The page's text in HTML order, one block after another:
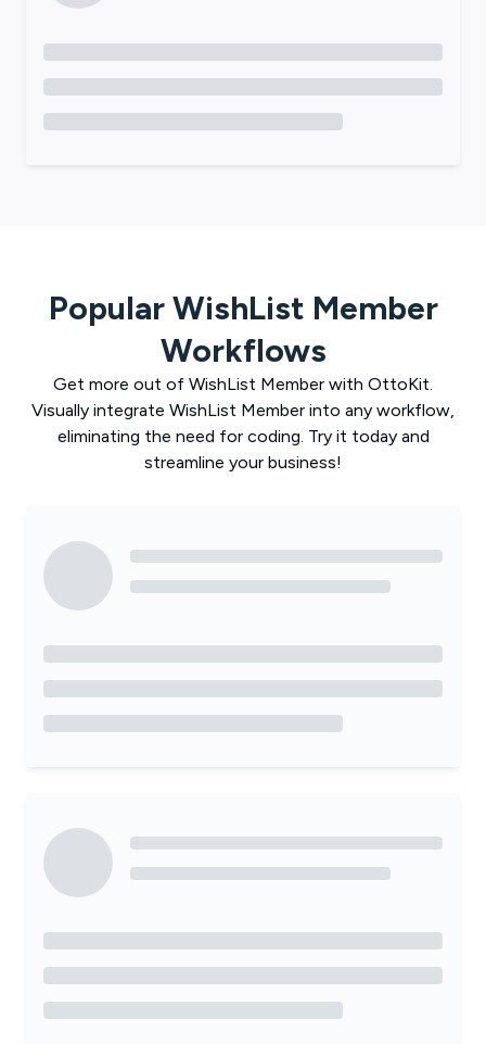
PopularWishList Member
Workflows
Get more out of WishList Member with OttoKit.
Visually integrate WishList Member into any workflow,
eliminating the need for coding. Try it today and
streamline your business!